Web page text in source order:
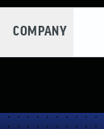
COMPANY